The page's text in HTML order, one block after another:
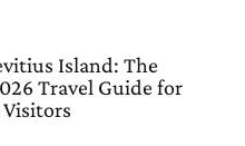
Island: The
Travel Guide for